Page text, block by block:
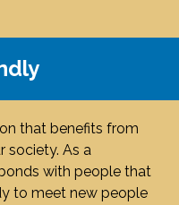
that benefits from
society. As a
with people that
to meet new people